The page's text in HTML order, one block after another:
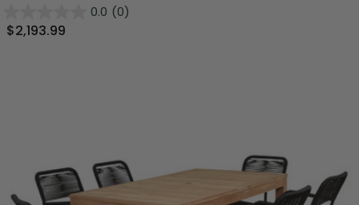
0.0 (0)
$2,193.99